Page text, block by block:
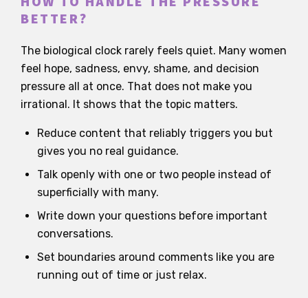
BETTER?
The biological clock rarely feels quiet. Many women
feel hope, sadness, envy, shame, and decision
pressure all at once. That does not make you
irrational. It shows that the topic matters.
Reduce content that reliably triggers you but
gives you no real guidance.
Talk openly with one or two people instead of
superficially with many.
Write down your questions before important
conversations.
Set boundaries around comments like you are
running out of time or just relax.